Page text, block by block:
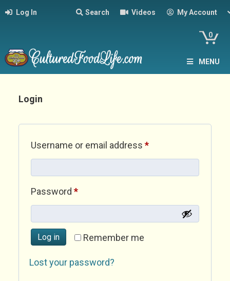
Log In Search Videos My Account
0
MENU
Login
Username or email address *Required
Password *Required
Remember me
Log in
Lost your password?